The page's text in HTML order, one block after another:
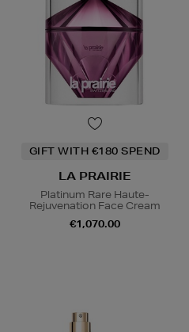
GIFT WITH €180 SPEND
LA PRAIRIE
Platinum Rare Haute-
Rejuvenation Face Cream
€1,070.00